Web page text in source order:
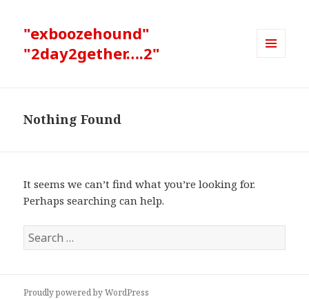
"exboozehound"
"2day2gether….2"
Nothing Found
It seems we can’t find what you’re looking for.
Perhaps searching can help.
Search
for:
Proudly powered by WordPress